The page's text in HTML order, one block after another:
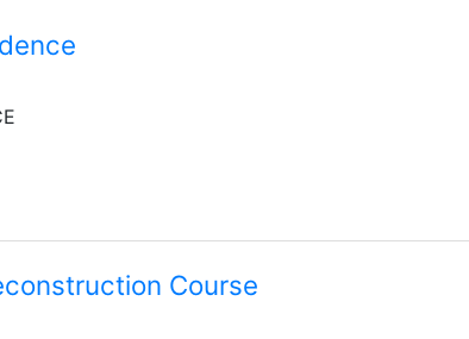
Course